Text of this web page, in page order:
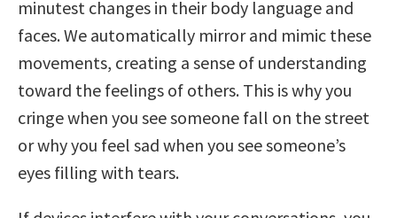
minutest changes in their body language and
faces. We automatically mirror and mimic these
movements, creating a sense of understanding
toward the feelings of others. This is why you
cringe when you see someone fall on the street
or why you feel sad when you see someone’s
eyes filling with tears.